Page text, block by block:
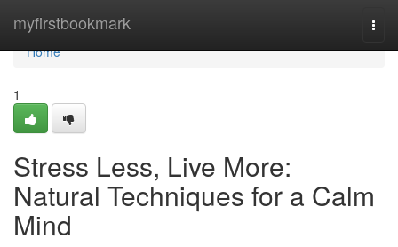
myfirstbookmark
Home
Home
1
Stress Less, Live More:
Natural Techniques for a Calm
Mind